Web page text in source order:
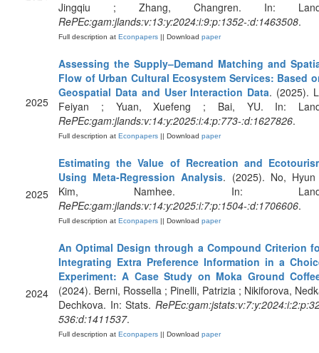
Jingqiu ; Zhang, Changren. In:
RePEc:gam:jlands:v:13:y:2024:i:9:p:1352-:d:1463508.
Full description at Econpapers || Download paper
2025
Assessing the Supply–Demand Matching and
Flow of Urban Cultural Ecosystem Services: Based
Geospatial Data and User Interaction Data. (2025).
Feiyan ; Yuan, Xuefeng ; Bai, YU. In:
RePEc:gam:jlands:v:14:y:2025:i:4:p:773-:d:1627826.
Full description at Econpapers || Download paper
2025
Estimating the Value of Recreation and
Using Meta-Regression Analysis. (2025). No,
Kim, Namhee. In:
RePEc:gam:jlands:v:14:y:2025:i:7:p:1504-:d:1706606.
Full description at Econpapers || Download paper
2024
An Optimal Design through a Compound Criterion
Integrating Extra Preference Information in a
Experiment: A Case Study on Moka Ground
(2024). Berni, Rossella ; Pinelli, Patrizia ; Nikiforova,
Dechkova. In: Stats.
536:d:1411537.
Full description at Econpapers || Download paper